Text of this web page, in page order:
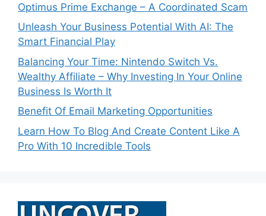
Optimus Prime Exchange – A Coordinated Scam
Unleash Your Business Potential With AI: The
Smart Financial Play
Balancing Your Time: Nintendo Switch Vs.
Wealthy Affiliate – Why Investing In Your Online
Business Is Worth It
Benefit Of Email Marketing Opportunities
Learn How To Blog And Create Content Like A
Pro With 10 Incredible Tools